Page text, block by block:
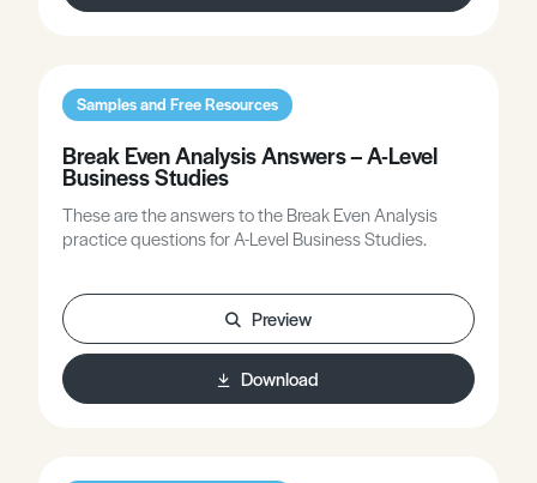
Samples and Free Resources
Break Even Analysis Answers – A-Level
Business Studies
These are the answers to the Break Even Analysis
practice questions for A-Level Business Studies.
Preview
Download